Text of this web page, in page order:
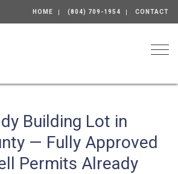
HOME (804) 709-1954 CONTACT
Building Lot in
— Fully Approved
Permits Already